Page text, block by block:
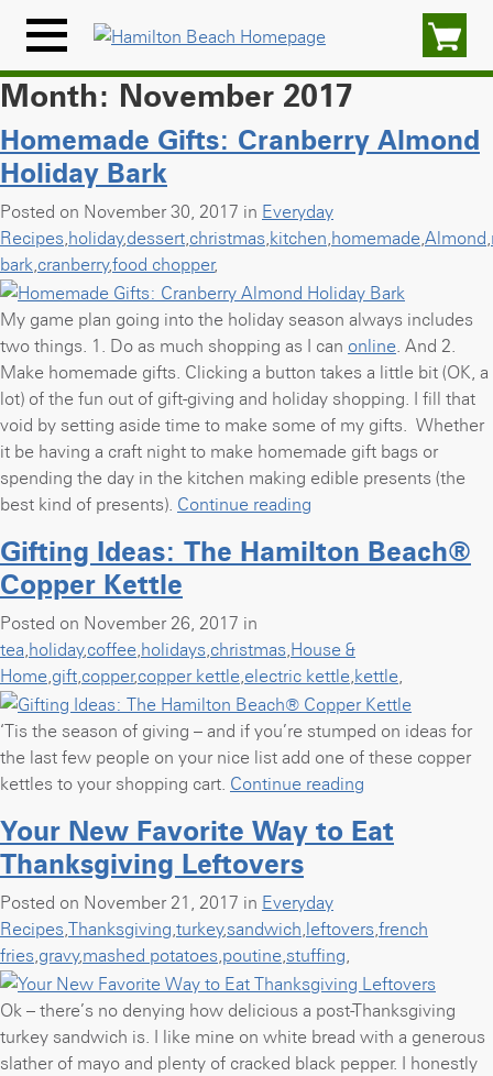
content
Menu
Icon
Month: November 2017
Homemade Gifts: Cranberry Almond
Holiday Bark
Posted on November 30, 2017 in Everyday
Recipes,holiday,dessert,christmas,kitchen,homemade,Almond,
bark,cranberry,food chopper,
My game plan going into the holiday season always includes
two things. 1. Do as much shopping as I can online . And 2.
Make homemade gifts. Clicking a button takes a little bit (OK, a
lot) of the fun out of gift-giving and holiday shopping. I fill that
void by setting aside time to make some of my gifts. Whether
it be having a craft night to make homemade gift bags or
spending the day in the kitchen making edible presents (the
best kind of presents). Continue reading
Cranberry
Gifting Ideas: The Hamilton Beach®
Copper Kettle
Posted on November 26, 2017 in
tea holiday,coffee holidays christmas House &
Home gift copper,copper kettle electric kettle kettle
‘Tis the season of giving – and if you’re stumped on ideas for
the last few people on your nice list add one of these copper
kettles to your shopping cart. Continue reading
The
Kettle”
Your New Favorite Way to Eat
Thanksgiving Leftovers
Posted on November 21, 2017 in Everyday
Recipes Thanksgiving turkey,sandwich leftovers french
fries gravy,mashed potatoes poutine stuffing
Ok – there’s no denying how delicious a post-Thanksgiving
turkey sandwich is. I like mine on white bread with a generous
slather of mayo and plenty of cracked black pepper. I honestly